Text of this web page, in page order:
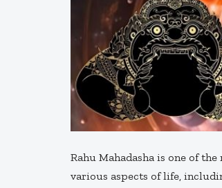
Rahu Mahadasha is one of
various aspects of life,